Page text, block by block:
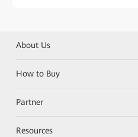
About Us
How to Buy
Partner
Resources